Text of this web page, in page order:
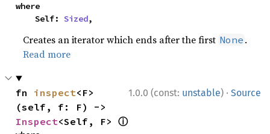
where
    Self:
Sized,
Creates an iterator which ends after the first None .
Read more
1.0.0 (const: unstable) · Source
fn inspect<F>
Inspect<Self, F> ⓘ